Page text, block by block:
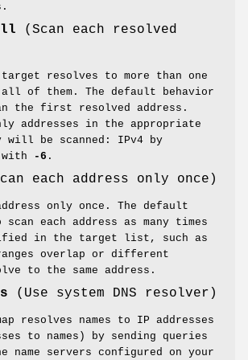
(Scan each resolved
resolves to more than one
all of them. The default behavior
the first resolved address.
addresses in the appropriate
will be scanned: IPv4 by
-6 .
each address only once)
only once. The default
each address as many times
in the target list, such as
overlap or different
to the same address.
(Use system DNS resolver)
resolves names to IP addresses
to names) by sending queries
servers configured on your